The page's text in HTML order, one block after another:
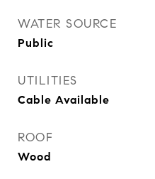
WATER SOURCE
Public
UTILITIES
Cable Available
ROOF
Wood